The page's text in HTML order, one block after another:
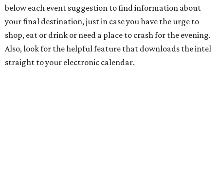
below each event suggestion to find information about
your final destination, just in case you have the urge to
shop, eat or drink or need a place to crash for the evening.
Also, look for the helpful feature that downloads the intel
straight to your electronic calendar.